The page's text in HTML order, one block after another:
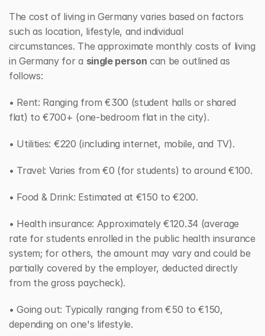
The cost of living in Germany varies based on factors
such as location, lifestyle, and individual
circumstances. The approximate monthly costs of living
in Germany for a single person can be outlined as
follows:
• Rent: Ranging from €300 (student halls or shared
flat) to €700+ (one-bedroom flat in the city).
• Utilities: €220 (including internet, mobile, and TV).
• Travel: Varies from €0 (for students) to around €100.
• Food & Drink: Estimated at €150 to €200.
• Health insurance: Approximately €120.34 (average
rate for students enrolled in the public health insurance
system; for others, the amount may vary and could be
partially covered by the employer, deducted directly
from the gross paycheck).
• Going out: Typically ranging from €50 to €150,
depending on one's lifestyle.